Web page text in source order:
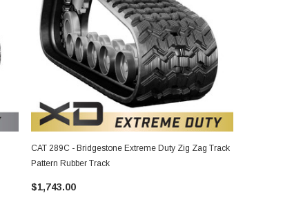
CAT 289C - Bridgestone Extreme Duty Zig Zag Track
Pattern Rubber Track
$1,743.00